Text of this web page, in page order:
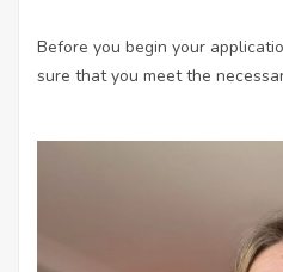
Before you begin your
sure that you meet the